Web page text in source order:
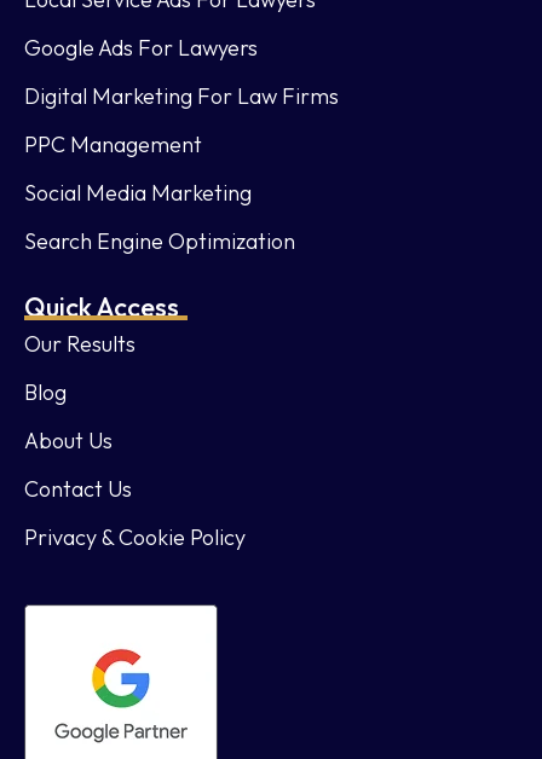
Google Ads For Lawyers
Digital Marketing For Law Firms
PPC Management
Social Media Marketing
Search Engine Optimization
Quick Access
Our Results
Blog
About Us
Contact Us
Privacy & Cookie Policy